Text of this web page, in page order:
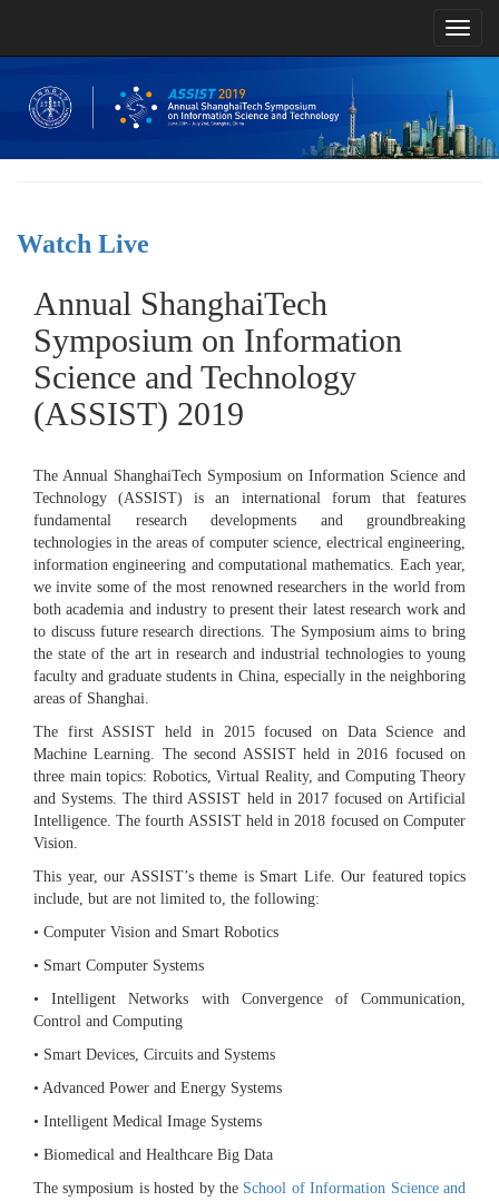
Toggle
Watch Live
Annual ShanghaiTech
Symposium on Information
Science and Technology
(ASSIST) 2019
The Annual ShanghaiTech Symposium on Information Science and
Technology (ASSIST) is an international forum that features
fundamental research developments and groundbreaking
technologies in the areas of computer science, electrical engineering,
information engineering and computational mathematics. Each year,
we invite some of the most renowned researchers in the world from
both academia and industry to present their latest research work and
to discuss future research directions. The Symposium aims to bring
the state of the art in research and industrial technologies to young
faculty and graduate students in China, especially in the neighboring
areas of Shanghai.
The first ASSIST held in 2015 focused on Data Science and
Machine Learning. The second ASSIST held in 2016 focused on
three main topics: Robotics, Virtual Reality, and Computing Theory
and Systems. The third ASSIST held in 2017 focused on Artificial
Intelligence. The fourth ASSIST held in 2018 focused on Computer
Vision.
This year, our ASSIST’s theme is Smart Life. Our featured topics
include, but are not limited to, the following:
• Computer Vision and Smart Robotics
• Smart Computer Systems
• Intelligent Networks with Convergence of Communication,
Control and Computing
• Smart Devices, Circuits and Systems
• Advanced Power and Energy Systems
• Intelligent Medical Image Systems
• Biomedical and Healthcare Big Data
The symposium is hosted by the School of Information Science and